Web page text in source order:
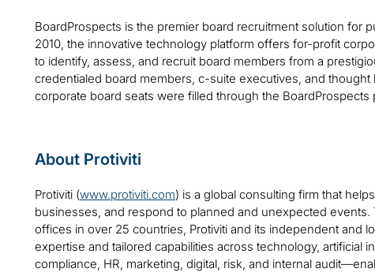
BoardProspects is the premier board recruitment solution for
2010, the innovative technology platform offers for-profit
to identify, assess, and recruit board members from a
credentialed board members, c-suite executives, and
corporate board seats were filled through the BoardProspects
About Protiviti
Protiviti (www.protiviti.com) is a global consulting firm that
businesses, and respond to planned and unexpected
offices in over 25 countries, Protiviti and its independent and
expertise and tailored capabilities across technology, artificial
compliance, HR, marketing, digital, risk, and internal